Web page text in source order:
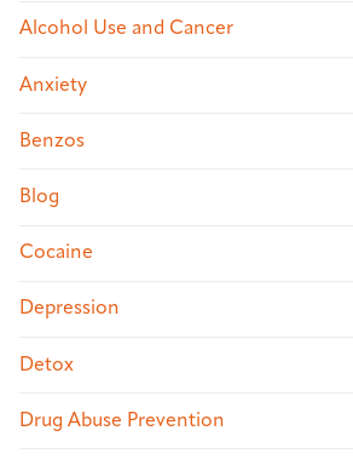
Alcohol Use and Cancer
Anxiety
Benzos
Blog
Cocaine
Depression
Detox
Drug Abuse Prevention